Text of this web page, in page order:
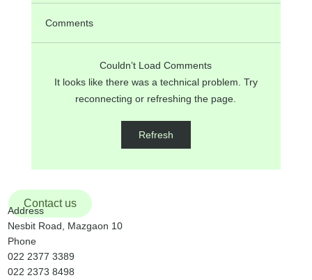
ANNOUNCEMENTS on 17th Sunday in
Ordinary Time, 26th July, 2026
Comments
Couldn’t Load Comments
It looks like there was a technical problem. Try
reconnecting or refreshing the page.
Refresh
Contact us
Address
Nesbit Road, Mazgaon 10
Phone
022 2377 3389
022 2373 8498